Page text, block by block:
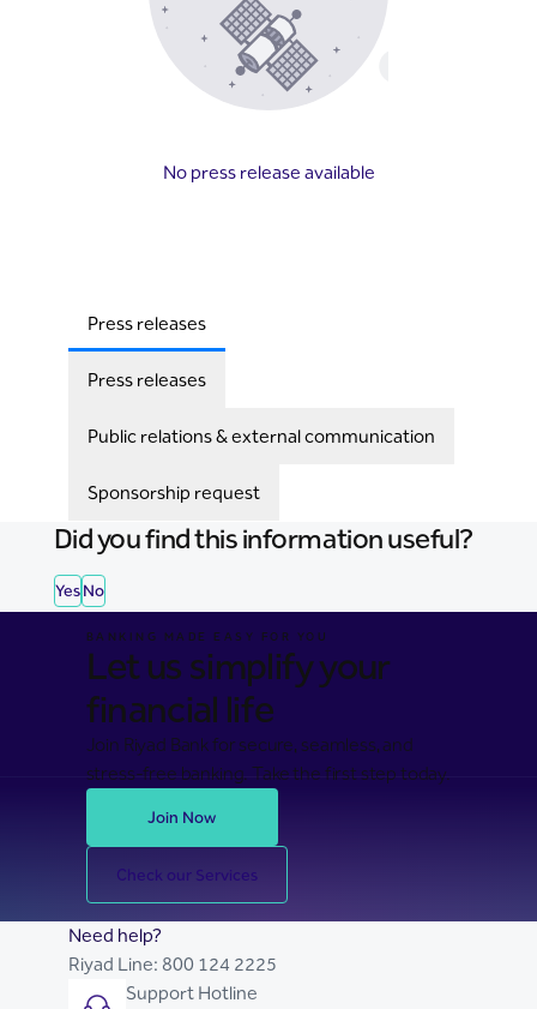
No press release available
Press releases
Press releases
Public relations & external communication
Sponsorship request
Did you find this information useful?
Yes No
BANKING MADE EASY FOR YOU
Let us simplify your
financial life
Join Riyad Bank for secure, seamless, and
stress-free banking. Take the first step today.
Join Now
Check our Services
Need help?
Riyad Line: 800 124 2225
Support Hotline